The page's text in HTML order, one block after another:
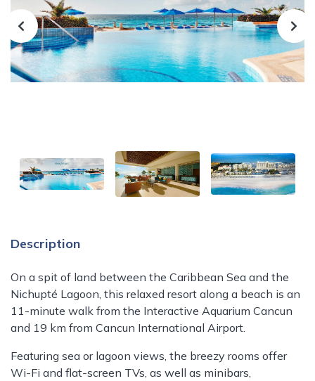
Description
On a spit of land between the Caribbean Sea and the
Nichupté Lagoon, this relaxed resort along a beach is an
11-minute walk from the Interactive Aquarium Cancun
and 19 km from Cancun International Airport.
Featuring sea or lagoon views, the breezy rooms offer
Wi-Fi and flat-screen TVs, as well as minibars,